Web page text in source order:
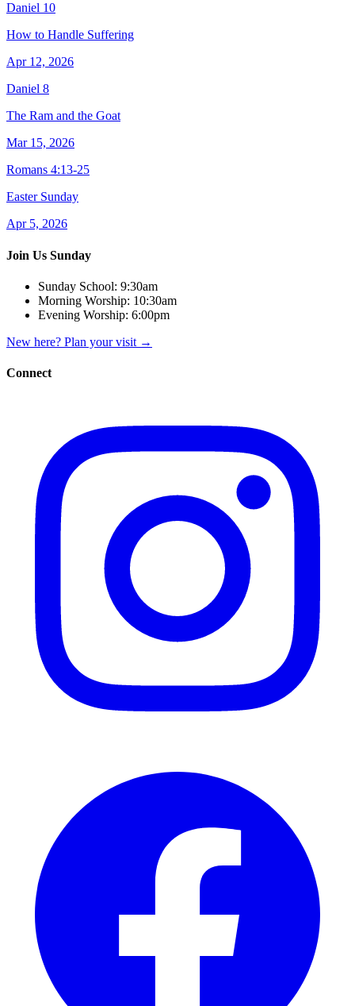
Daniel 10
How to Handle Suffering
Apr 12, 2026
Daniel 8
The Ram and the Goat
Mar 15, 2026
Romans 4:13-25
Easter Sunday
Apr 5, 2026
Join Us Sunday
Sunday School: 9:30am
Morning Worship: 10:30am
Evening Worship: 6:00pm
New here? Plan your visit →
Connect